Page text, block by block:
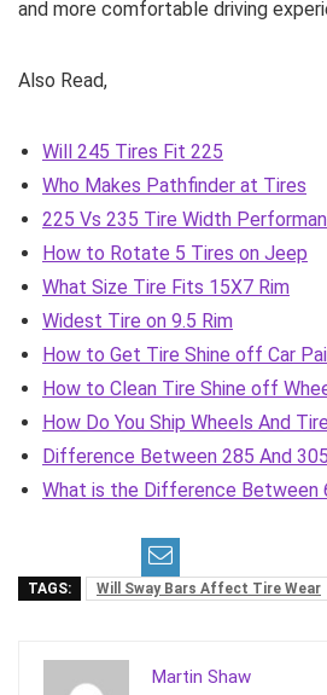
and more comfortable driving
Also Read,
Will 245 Tires Fit 225
Who Makes Pathfinder at Tires
225 Vs 235 Tire Width
How to Rotate 5 Tires on Jeep
What Size Tire Fits 15X7 Rim
Widest Tire on 9.5 Rim
How to Get Tire Shine off Car
How to Clean Tire Shine off
How Do You Ship Wheels And
Difference Between 285 And
What is the Difference Between
TAGS: Will Sway Bars Affect Tire Wear
Martin Shaw